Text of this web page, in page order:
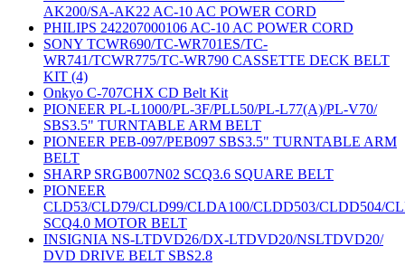
AK200/SA-AK22 AC-10 AC POWER CORD
PHILIPS 242207000106 AC-10 AC POWER CORD
SONY TCWR690/TC-WR701ES/TC-
WR741/TCWR775/TC-WR790 CASSETTE DECK BELT
KIT (4)
Onkyo C-707CHX CD Belt Kit
PIONEER PL-L1000/PL-3F/PLL50/PL-L77(A)/PL-V70/
SBS3.5" TURNTABLE ARM BELT
PIONEER PEB-097/PEB097 SBS3.5" TURNTABLE ARM
BELT
SHARP SRGB007N02 SCQ3.6 SQUARE BELT
PIONEER
CLD53/CLD79/CLD99/CLDA100/CLDD503/CLDD504/
SCQ4.0 MOTOR BELT
INSIGNIA NS-LTDVD26/DX-LTDVD20/NSLTDVD20/
DVD DRIVE BELT SBS2.8